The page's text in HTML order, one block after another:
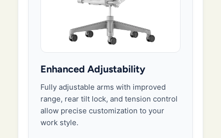
Enhanced Adjustability
Fully adjustable arms with improved
range, rear tilt lock, and tension control
allow precise customization to your
work style.